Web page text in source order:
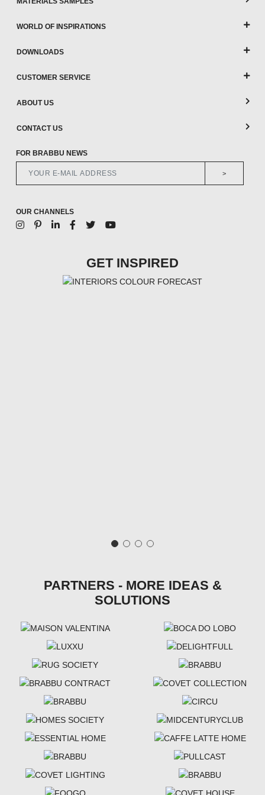
WORLD OF INSPIRATIONS
DOWNLOADS
CUSTOMER SERVICE
ABOUT US
CONTACT US
FOR BRABBU NEWS
>
OUR CHANNELS
GET INSPIRED
PARTNERS - MORE IDEAS &
SOLUTIONS